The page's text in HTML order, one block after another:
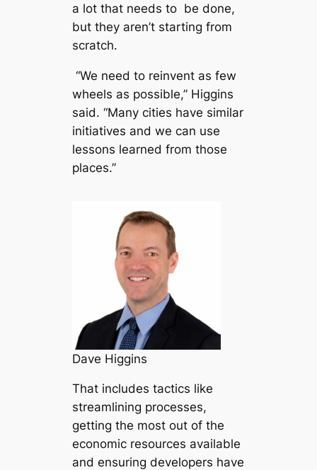
a lot that needs to be done,
but they aren’t starting from
scratch.
“We need to reinvent as few
wheels as possible,” Higgins
said. “Many cities have similar
initiatives and we can use
lessons learned from those
places.”
Dave Higgins
That includes tactics like
streamlining processes,
getting the most out of the
economic resources available
and ensuring developers have